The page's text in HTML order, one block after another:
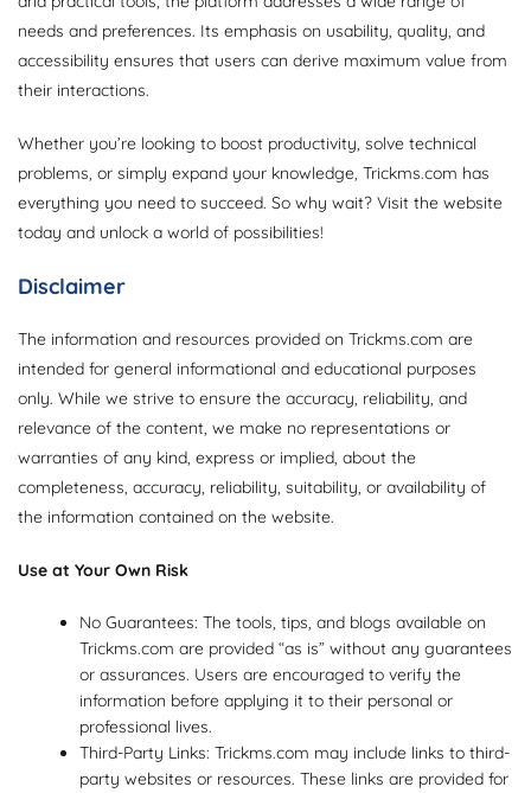
needs and preferences. Its emphasis on usability, quality, and
accessibility ensures that users can derive maximum value from
their interactions.
Whether you’re looking to boost productivity, solve technical
problems, or simply expand your knowledge, Trickms.com has
everything you need to succeed. So why wait? Visit the website
today and unlock a world of possibilities!
Disclaimer
The information and resources provided on Trickms.com are
intended for general informational and educational purposes
only. While we strive to ensure the accuracy, reliability, and
relevance of the content, we make no representations or
warranties of any kind, express or implied, about the
completeness, accuracy, reliability, suitability, or availability of
the information contained on the website.
Use at Your Own Risk
No Guarantees: The tools, tips, and blogs available on
Trickms.com are provided “as is” without any guarantees
or assurances. Users are encouraged to verify the
information before applying it to their personal or
professional lives.
Third-Party Links: Trickms.com may include links to third-
party websites or resources. These links are provided for